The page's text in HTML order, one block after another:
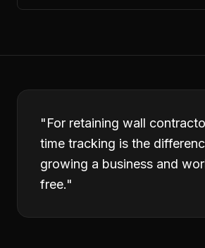
"For retaining wall
time tracking is the
growing a business and
free."